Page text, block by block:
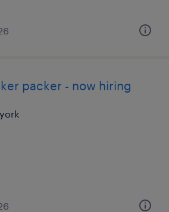
packer - now hiring